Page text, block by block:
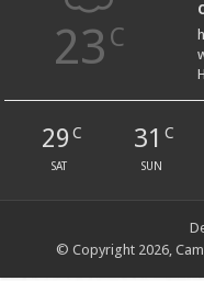
23 C
29 C
SAT
31 C
SUN
© Copyright 2026,